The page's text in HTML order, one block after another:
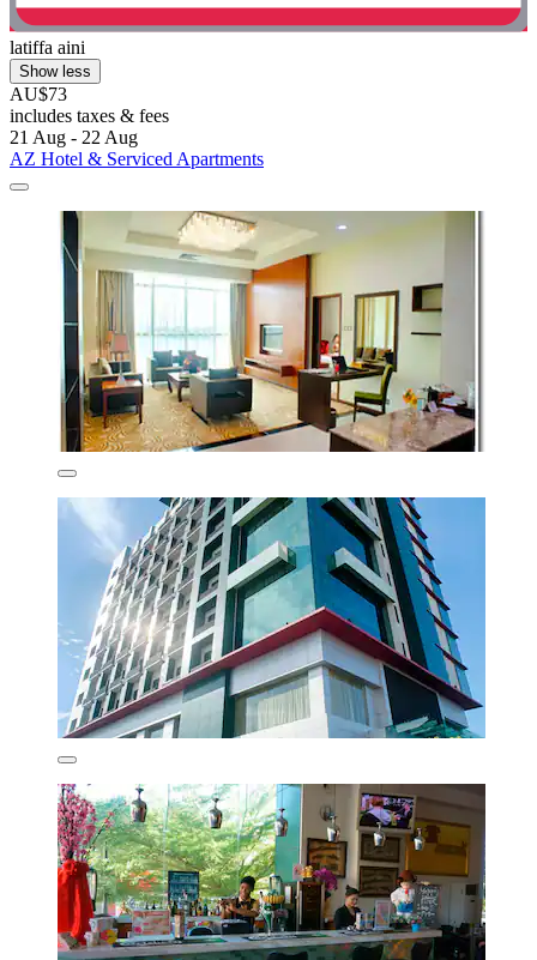
latiffa aini
Show less
AU$73
includes taxes & fees
21 Aug - 22 Aug
AZ Hotel & Serviced Apartments